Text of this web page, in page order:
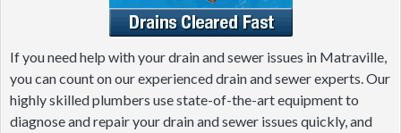
If you need help with your drain and sewer issues in Matraville,
you can count on our experienced drain and sewer experts. Our
highly skilled plumbers use state-of-the-art equipment to
diagnose and repair your drain and sewer issues quickly, and